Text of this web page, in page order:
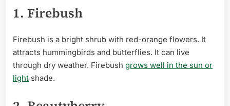
1. Firebush
Firebush is a bright shrub with red-orange flowers. It
attracts hummingbirds and butterflies. It can live
through dry weather. Firebush grows well in the sun or
light shade.